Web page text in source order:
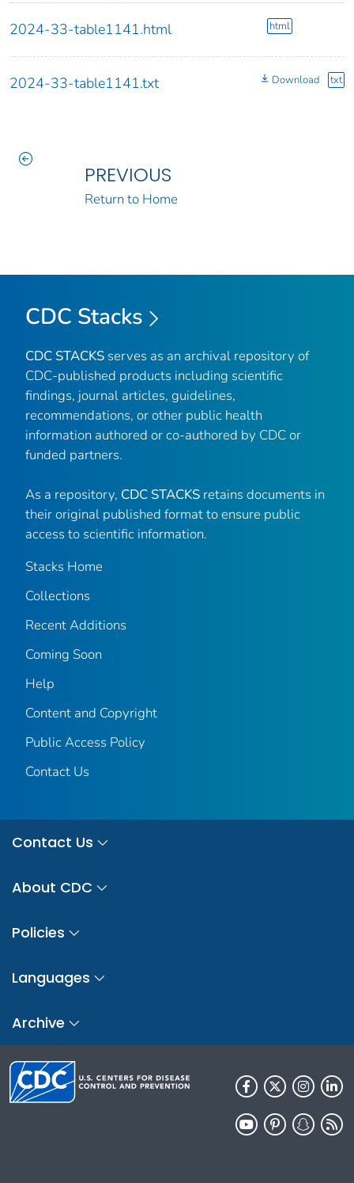
2024-33-table1141.html html
2024-33-table1141.txt Download txt
PREVIOUS
Return to Home
CDC Stacks
CDC STACKS serves as an archival repository of
CDC-published products including scientific
findings, journal articles, guidelines,
recommendations, or other public health
information authored or co-authored by CDC or
funded partners.
As a repository, CDC STACKS retains documents in
their original published format to ensure public
access to scientific information.
Stacks Home
Collections
Recent Additions
Coming Soon
Help
Content and Copyright
Public Access Policy
Contact Us
Contact Us
About CDC
Policies
Languages
Archive